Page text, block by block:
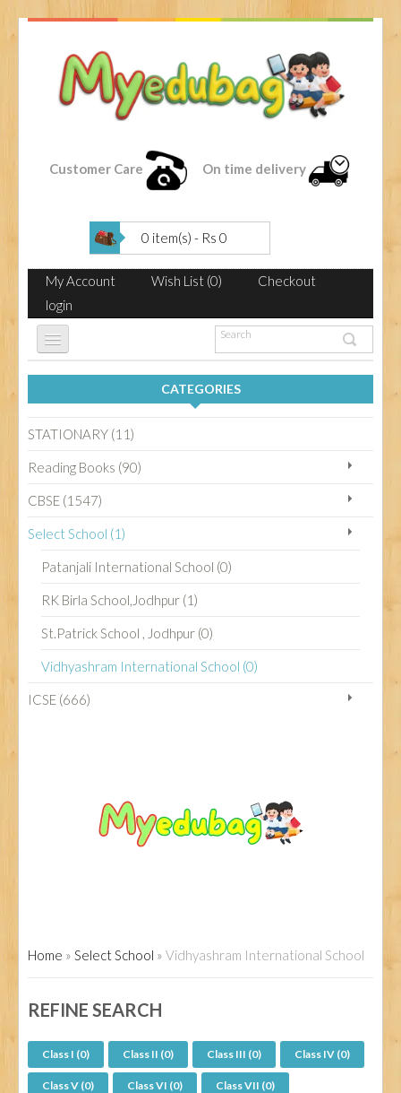
Customer Care On time delivery
0 item(s) - Rs 0
My Account Wish List (0)
Checkout
login
STATIONARY
SELECT SCHOOL
READING BOOKS
CATEGORIES
STATIONARY (11)
Reading Books (90)
CBSE (1547)
Select School (1)
Patanjali International School (0)
RK Birla School,Jodhpur (1)
St.Patrick School , Jodhpur (0)
Vidhyashram International School (0)
ICSE (666)
Home » Select School » Vidhyashram International School
REFINE SEARCH
Class I (0) Class II (0) Class III (0) Class IV (0)
Class V (0) Class VI (0) Class VII (0)